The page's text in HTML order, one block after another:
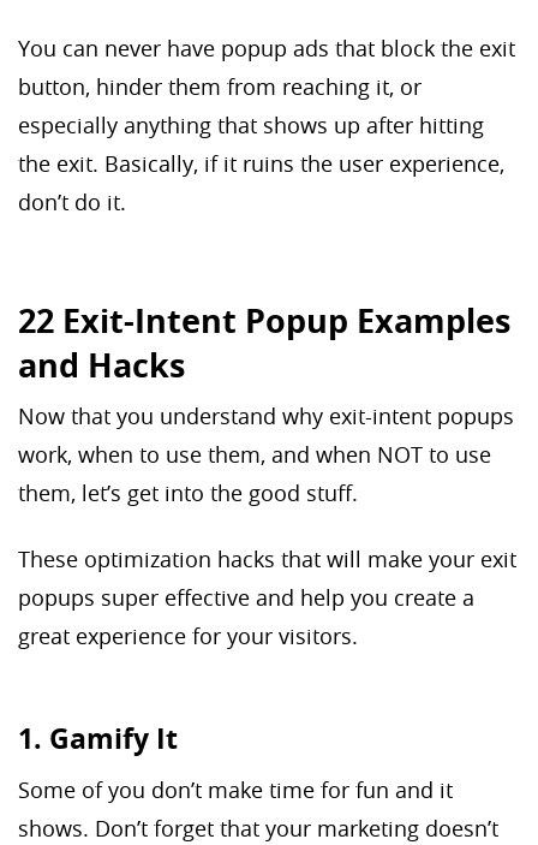
You can never have popup ads that block the exit
button, hinder them from reaching it, or
especially anything that shows up after hitting
the exit. Basically, if it ruins the user experience,
don’t do it.
22 Exit-Intent Popup Examples
and Hacks
Now that you understand why exit-intent popups
work, when to use them, and when NOT to use
them, let’s get into the good stuff.
These optimization hacks that will make your exit
popups super effective and help you create a
great experience for your visitors.
1. Gamify It
Some of you don’t make time for fun and it
shows. Don’t forget that your marketing doesn’t